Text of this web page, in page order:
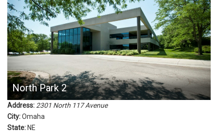
North Park 2
Address: 2301 North 117 Avenue
City:Omaha
State: NE